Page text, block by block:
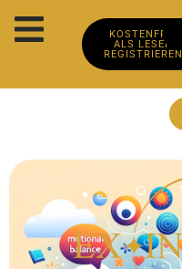
KOSTENFREI
ALS LESER
REGISTRIEREN